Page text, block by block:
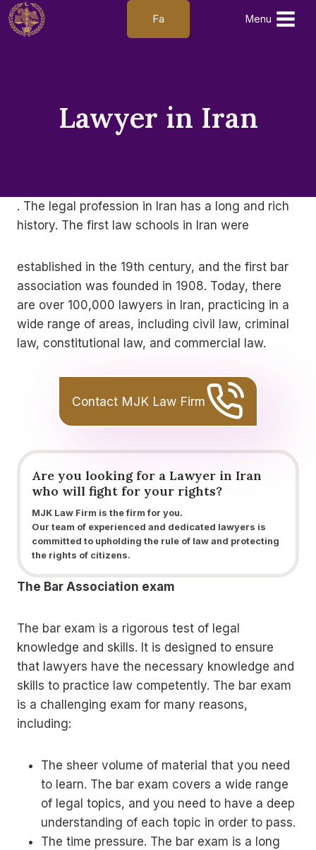
Skip
to
Fa Menu
Lawyer in Iran
. The legal profession in Iran has a long and rich
history. The first law schools in Iran were
established in the 19th century, and the first bar
association was founded in 1908. Today, there
are over 100,000 lawyers in Iran, practicing in a
wide range of areas, including civil law, criminal
law, constitutional law, and commercial law.
Contact MJK Law Firm
Are you looking for a Lawyer in Iran
who will fight for your rights?
MJK Law Firm is the firm for you.
Our team of experienced and dedicated lawyers is
committed to upholding the rule of law and protecting
the rights of citizens.
The Bar Association exam
The bar exam is a rigorous test of legal
knowledge and skills. It is designed to ensure
that lawyers have the necessary knowledge and
skills to practice law competently. The bar exam
is a challenging exam for many reasons,
including:
The sheer volume of material that you need
to learn. The bar exam covers a wide range
of legal topics, and you need to have a deep
understanding of each topic in order to pass.
The time pressure. The bar exam is a long